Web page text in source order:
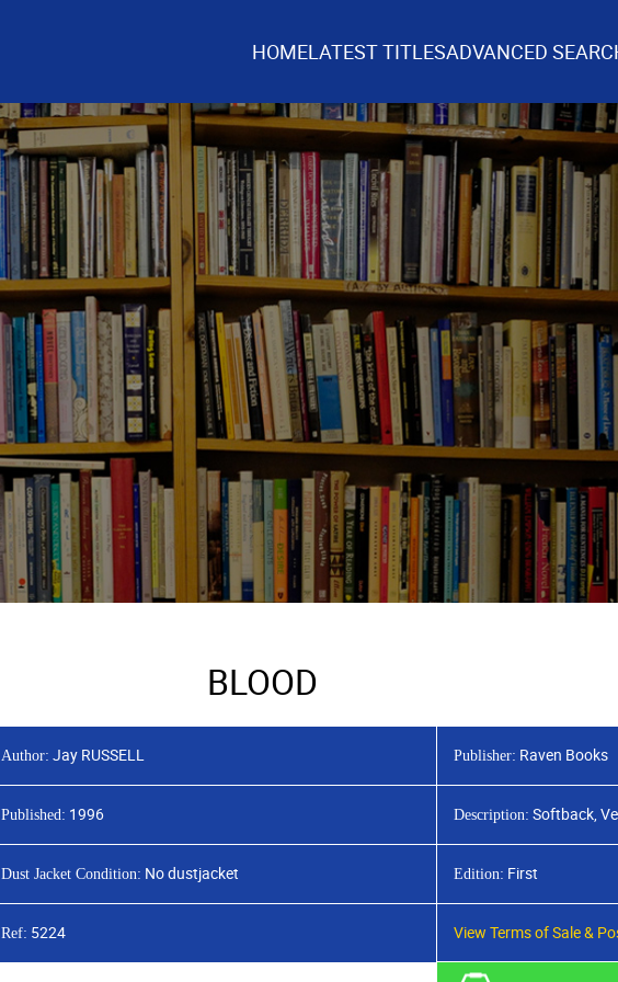
HOMELATEST TITLESADVANCED
BLOOD
Author: Jay RUSSELL Publisher: Raven Books
Published: 1996 Description: Softback,
Dust Jacket Condition: No dustjacket Edition: First
Ref: 5224 View Terms of Sale &